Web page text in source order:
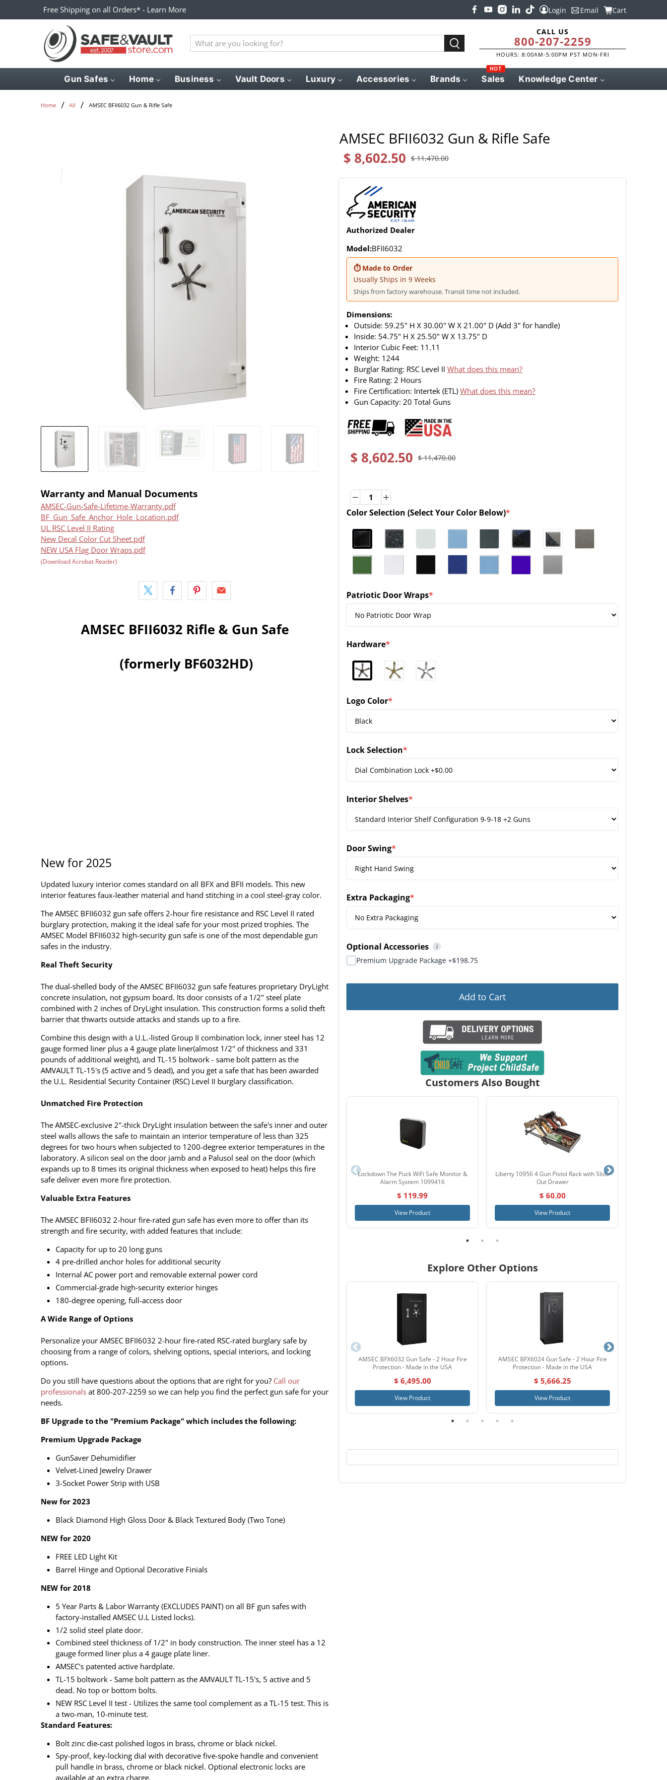
Free Shipping on all Orders* - Learn More Login Email Cart
What
are
for?
CALL US
800-207-2259
HOURS: 8:00AM-5:00PM PST MON-FRI
Gun Safes Home Business Vault Doors Luxury Accessories Brands Sales
HOT
Knowledge Center
Home All AMSEC BFII6032 Gun & Rifle Safe
AMSEC BFII6032 Gun & Rifle Safe
$ 8,602.50 $ 11,470.00
Warranty and Manual Documents
AMSEC-Gun-Safe-Lifetime-Warranty.pdf
BF_Gun_Safe_Anchor_Hole_Location.pdf
UL RSC Level II Rating
New Decal Color Cut Sheet.pdf
NEW USA Flag Door Wraps.pdf
(Download Acrobat Reader)
AMSEC BFII6032 Rifle & Gun Safe
(formerly BF6032HD)
New for 2025
Updated luxury interior comes standard on all BFX and BFII models. This new
interior features faux-leather material and hand stitching in a cool steel-gray color.
The AMSEC BFII6032 gun safe offers 2-hour fire resistance and RSC Level II rated
burglary protection, making it the ideal safe for your most prized trophies. The
AMSEC Model BFII6032 high-security gun safe is one of the most dependable gun
safes in the industry.
Real Theft Security
The dual-shelled body of the AMSEC BFII6032 gun safe features proprietary DryLight
concrete insulation, not gypsum board. Its door consists of a 1/2" steel plate
combined with 2 inches of DryLight insulation. This construction forms a solid theft
barrier that thwarts outside attacks and stands up to a fire.
Combine this design with a U.L.-listed Group II combination lock, inner steel has 12
gauge formed liner plus a 4 gauge plate liner(almost 1/2" of thickness and 331
pounds of additional weight), and TL-15 boltwork - same bolt pattern as the
AMVAULT TL-15's (5 active and 5 dead), and you get a safe that has been awarded
the U.L. Residential Security Container (RSC) Level II burglary classification.
Unmatched Fire Protection
The AMSEC-exclusive 2"-thick DryLight insulation between the safe's inner and outer
steel walls allows the safe to maintain an interior temperature of less than 325
degrees for two hours when subjected to 1200-degree exterior temperatures in the
laboratory. A silicon seal on the door jamb and a Palusol seal on the door (which
expands up to 8 times its original thickness when exposed to heat) helps this fire
safe deliver even more fire protection.
Valuable Extra Features
The AMSEC BFII6032 2-hour fire-rated gun safe has even more to offer than its
strength and fire security, with added features that include:
Capacity for up to 20 long guns
4 pre-drilled anchor holes for additional security
Internal AC power port and removable external power cord
Commercial-grade high-security exterior hinges
180-degree opening, full-access door
A Wide Range of Options
Personalize your AMSEC BFII6032 2-hour fire-rated RSC-rated burglary safe by
choosing from a range of colors, shelving options, special interiors, and locking
options.
Do you still have questions about the options that are right for you? Call our
professionals at 800-207-2259 so we can help you find the perfect gun safe for your
needs.
BF Upgrade to the "Premium Package" which includes the following:
Premium Upgrade Package
GunSaver Dehumidifier
Velvet-Lined Jewelry Drawer
3-Socket Power Strip with USB
New for 2023
Black Diamond High Gloss Door & Black Textured Body (Two Tone)
NEW for 2020
FREE LED Light Kit
Barrel Hinge and Optional Decorative Finials
NEW for 2018
5 Year Parts & Labor Warranty (EXCLUDES PAINT) on all BF gun safes with
factory-installed AMSEC U.L Listed locks).
1/2 solid steel plate door.
Combined steel thickness of 1/2" in body construction. The inner steel has a 12
gauge formed liner plus a 4 gauge plate liner.
AMSEC's patented active hardplate.
TL-15 boltwork - Same bolt pattern as the AMVAULT TL-15's, 5 active and 5
dead. No top or bottom bolts.
NEW RSC Level II test - Utilizes the same tool complement as a TL-15 test. This is
a two-man, 10-minute test.
Standard Features:
Bolt zinc die-cast polished logos in brass, chrome or black nickel.
Spy-proof, key-locking dial with decorative five-spoke handle and convenient
pull handle in brass, chrome or black nickel. Optional electronic locks are
available at an extra charge.
Authorized Dealer
Model:BFII6032
⏱ Made to Order
Usually Ships in 9 Weeks
Ships from factory warehouse. Transit time not included.
Dimensions:
Outside: 59.25" H X 30.00" W X 21.00" D (Add 3" for handle)
Inside: 54.75" H X 25.50" W X 13.75" D
Interior Cubic Feet: 11.11
Weight: 1244
Burglar Rating: RSC Level II What does this mean?
Fire Rating: 2 Hours
Fire Certification: Intertek (ETL) What does this mean?
Gun Capacity: 20 Total Guns
$ 8,602.50 $ 11,470.00
QuantityQuantity
Color Selection (Select Your Color Below)*
(required)
Patriotic Door Wraps*
(required)
Hardware*
(required)
Logo Color*
(required)
Lock Selection*
(required)
Interior Shelves*
(required)
Door Swing*
(required)
Extra Packaging*
(required)
Optional Accessories i
Premium Package includes: Dehumidifier Rod, Velvet-Lined Jewelry Drawer, and
Premium Upgrade Package +$198.75
Add to Cart
Customers Also Bought
Lockdown The Puck WiFi Safe Monitor &
Alarm System 1099416
$ 119.99
View Product
Liberty 10956 4 Gun Pistol Rack with Slide
Out Drawer
$ 60.00
View Product
Explore Other Options
AMSEC BFX6032 Gun Safe - 2 Hour Fire
Protection - Made in the USA
$ 6,495.00
View Product
AMSEC BFX6024 Gun Safe - 2 Hour Fire
Protection - Made in the USA
$ 5,666.25
View Product